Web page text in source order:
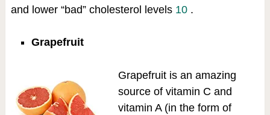
and lower “bad” cholesterol levels 10 .
Grapefruit
Grapefruit is an amazing
source of vitamin C and
vitamin A (in the form of